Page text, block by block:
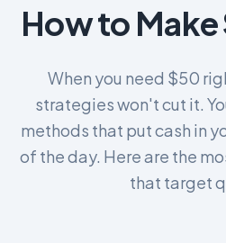
How to
When you need $50
strategies won't cut it.
methods that put cash in
of the day. Here are the
that target